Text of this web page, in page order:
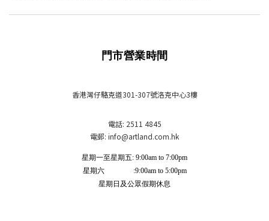
門市營業時間
香港灣仔駱克道301-307號洛克中心3樓
電話: 2511 4845
電郵: info@artland.com.hk
星期一至星期五: 9:00am to 7:00pm
星期六 :9:00am to 5:00pm
星期日及公眾假期休息